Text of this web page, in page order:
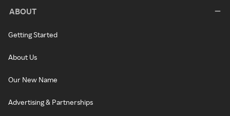
ABOUT
Getting Started
About Us
Our New Name
Advertising & Partnerships